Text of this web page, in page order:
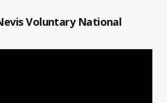
Voluntary National